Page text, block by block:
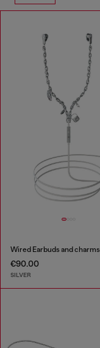
Wired Earbuds and charms
€90.00
SILVER